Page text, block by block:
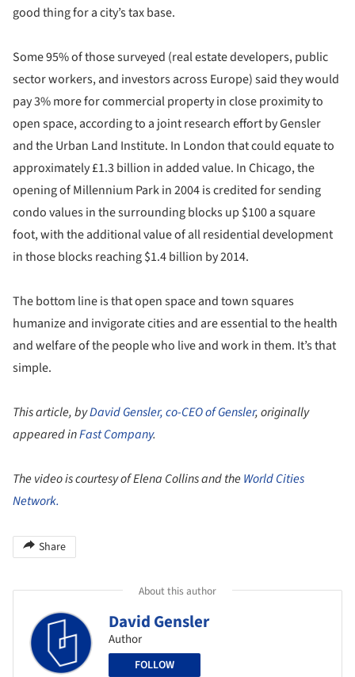
good thing for a city’s tax base.
Some 95% of those surveyed (real estate developers, public
sector workers, and investors across Europe) said they would
pay 3% more for commercial property in close proximity to
open space, according to a joint research effort by Gensler
and the Urban Land Institute. In London that could equate to
approximately £1.3 billion in added value. In Chicago, the
opening of Millennium Park in 2004 is credited for sending
condo values in the surrounding blocks up $100 a square
foot, with the additional value of all residential development
in those blocks reaching $1.4 billion by 2014.
The bottom line is that open space and town squares
humanize and invigorate cities and are essential to the health
and welfare of the people who live and work in them. It’s that
simple.
This article, byDavid Gensler, co-CEO of Gensler, originally
appeared inFast Company.
The video is courtesy of Elena Collins and the World Cities
Network.
Share
About this author
David Gensler
Author
FOLLOW